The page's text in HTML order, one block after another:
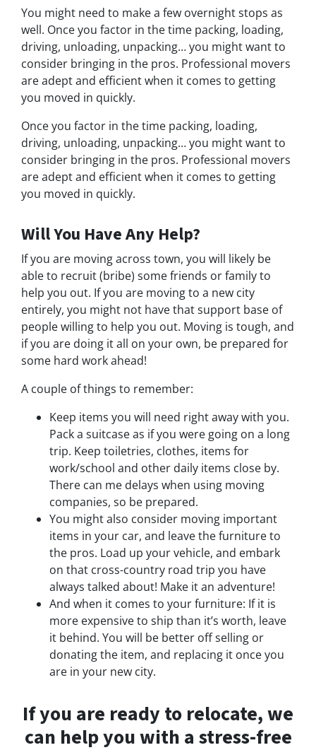
You might need to make a few overnight stops as
well. Once you factor in the time packing, loading,
driving, unloading, unpacking… you might want to
consider bringing in the pros. Professional movers
are adept and efficient when it comes to getting
you moved in quickly.
Once you factor in the time packing, loading,
driving, unloading, unpacking… you might want to
consider bringing in the pros. Professional movers
are adept and efficient when it comes to getting
you moved in quickly.
Will You Have Any Help?
If you are moving across town, you will likely be
able to recruit (bribe) some friends or family to
help you out. If you are moving to a new city
entirely, you might not have that support base of
people willing to help you out. Moving is tough, and
if you are doing it all on your own, be prepared for
some hard work ahead!
A couple of things to remember:
Keep items you will need right away with you.
Pack a suitcase as if you were going on a long
trip. Keep toiletries, clothes, items for
work/school and other daily items close by.
There can me delays when using moving
companies, so be prepared.
You might also consider moving important
items in your car, and leave the furniture to
the pros. Load up your vehicle, and embark
on that cross-country road trip you have
always talked about! Make it an adventure!
And when it comes to your furniture: If it is
more expensive to ship than it’s worth, leave
it behind. You will be better off selling or
donating the item, and replacing it once you
are in your new city.
If you are ready to relocate, we
can help you with a stress-free